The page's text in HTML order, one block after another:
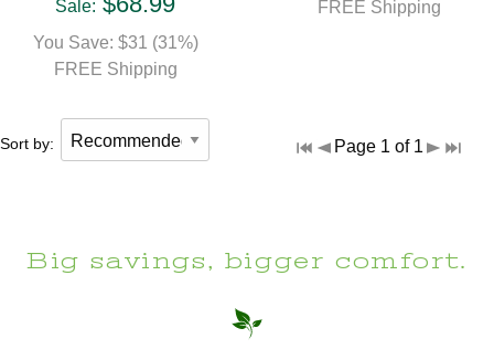
Sale:
You Save: $31 (31%)
FREE Shipping
FREE Shipping
Sort by: Page 1 of 1
Big savings, bigger comfort.